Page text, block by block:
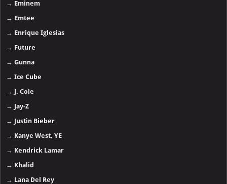
→ Eminem
→ Emtee
→ Enrique Iglesias
→ Future
→Gunna
→Ice Cube
→ J. Cole
→ Jay-Z
→ Justin Bieber
→ Kanye West, YE
→ Kendrick Lamar
→ Khalid
→ Lana Del Rey